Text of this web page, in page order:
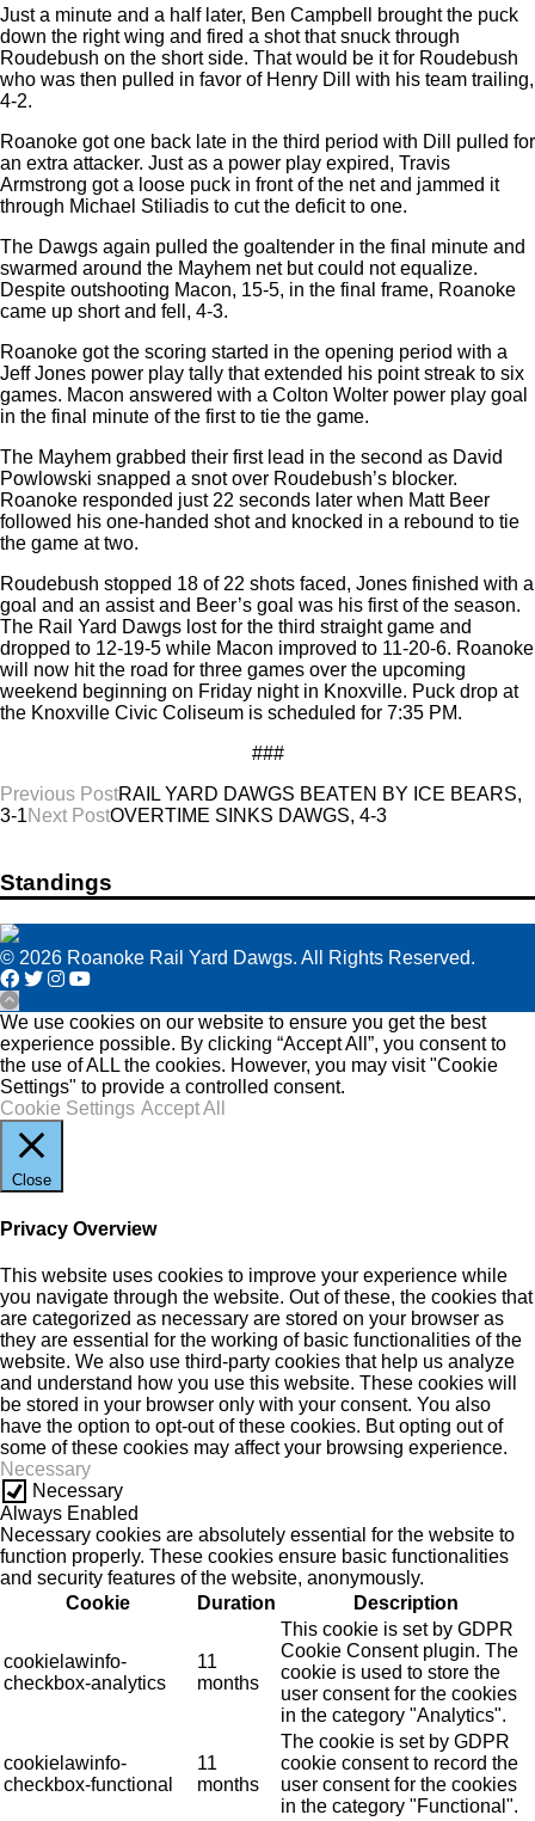
Just a minute and a half later, Ben Campbell brought the puck
down the right wing and fired a shot that snuck through
Roudebush on the short side. That would be it for Roudebush
who was then pulled in favor of Henry Dill with his team trailing,
4-2.
Roanoke got one back late in the third period with Dill pulled for
an extra attacker. Just as a power play expired, Travis
Armstrong got a loose puck in front of the net and jammed it
through Michael Stiliadis to cut the deficit to one.
The Dawgs again pulled the goaltender in the final minute and
swarmed around the Mayhem net but could not equalize.
Despite outshooting Macon, 15-5, in the final frame, Roanoke
came up short and fell, 4-3.
Roanoke got the scoring started in the opening period with a
Jeff Jones power play tally that extended his point streak to six
games. Macon answered with a Colton Wolter power play goal
in the final minute of the first to tie the game.
The Mayhem grabbed their first lead in the second as David
Powlowski snapped a snot over Roudebush’s blocker.
Roanoke responded just 22 seconds later when Matt Beer
followed his one-handed shot and knocked in a rebound to tie
the game at two.
Roudebush stopped 18 of 22 shots faced, Jones finished with a
goal and an assist and Beer’s goal was his first of the season.
The Rail Yard Dawgs lost for the third straight game and
dropped to 12-19-5 while Macon improved to 11-20-6. Roanoke
will now hit the road for three games over the upcoming
weekend beginning on Friday night in Knoxville. Puck drop at
the Knoxville Civic Coliseum is scheduled for 7:35 PM.
###
Post
navigation
Previous PostRAIL YARD DAWGS BEATEN BY ICE BEARS,
3-1Next PostOVERTIME SINKS DAWGS, 4-3
Standings
© 2026 Roanoke Rail Yard Dawgs. All Rights Reserved.
We use cookies on our website to ensure you get the best
experience possible. By clicking “Accept All”, you consent to
the use of ALL the cookies. However, you may visit "Cookie
Settings" to provide a controlled consent.
Cookie Settings Accept All
Close
Privacy Overview
This website uses cookies to improve your experience while
you navigate through the website. Out of these, the cookies that
are categorized as necessary are stored on your browser as
they are essential for the working of basic functionalities of the
website. We also use third-party cookies that help us analyze
and understand how you use this website. These cookies will
be stored in your browser only with your consent. You also
have the option to opt-out of these cookies. But opting out of
some of these cookies may affect your browsing experience.
Necessary
Necessary
Always Enabled
Necessary cookies are absolutely essential for the website to
function properly. These cookies ensure basic functionalities
and security features of the website, anonymously.
Cookie
Duration Description
cookielawinfo-
checkbox-analytics
11
months
This cookie is set by GDPR
Cookie Consent plugin. The
cookie is used to store the
user consent for the cookies
in the category "Analytics".
cookielawinfo-
checkbox-functional
11
months
The cookie is set by GDPR
cookie consent to record the
user consent for the cookies
in the category "Functional".